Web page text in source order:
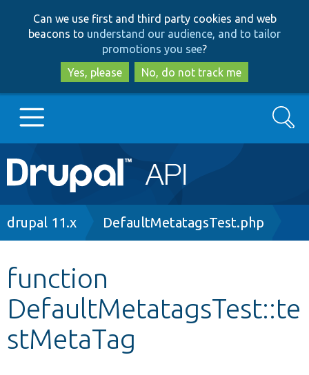
to
main
content
to
search
Can we use first and third party cookies and web
beacons to understand our audience, and to tailor
promotions you see?
Yes, please
No, do not track me
Main
navigation
Go to Drupal.org
Other projects
Develop for Drupal
Search
Breadcrumb
drupal 11.x DefaultMetatagsTest.php
function
DefaultMetatagsTest::te
stMetaTag